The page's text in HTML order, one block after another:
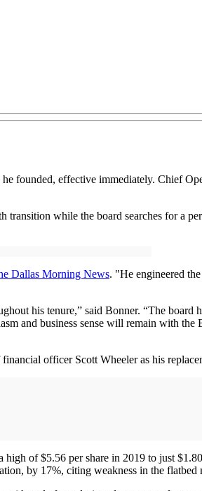
founded, effective immediately. Chief
while the board searches for a
Dallas Morning News. "He engineered
his tenure,” said Bonner. “The board
and business sense will remain with
officer Scott Wheeler as his
of $5.56 per share in 2019 to just
by 17%, citing weakness in the flatbed